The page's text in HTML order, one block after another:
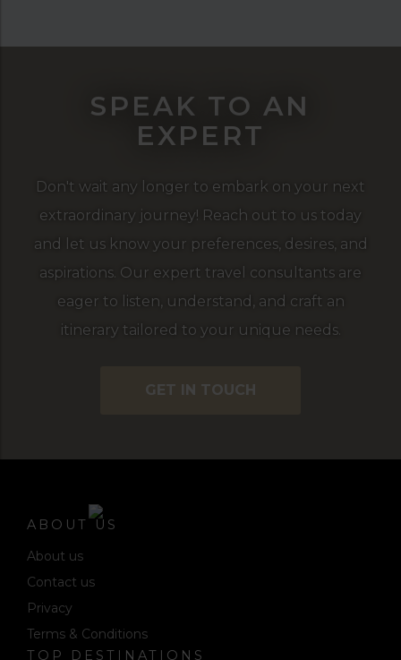
SPEAK TO AN
EXPERT
Don't wait any longer to embark on your next
extraordinary journey! Reach out to us today
and let us know your preferences, desires, and
aspirations. Our expert travel consultants are
eager to listen, understand, and craft an
itinerary tailored to your unique needs.
GET IN TOUCH
ABOUT US
About us
Contact us
Privacy
Terms & Conditions
TOP DESTINATIONS